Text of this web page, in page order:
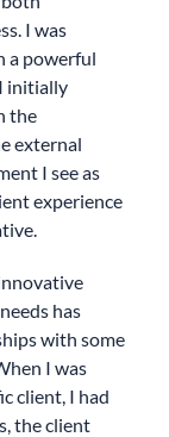
I was
a powerful
initially
the
external
I see as
experience
has
with some
I was
client, I had
the client